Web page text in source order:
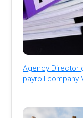
Agency Director
payroll company